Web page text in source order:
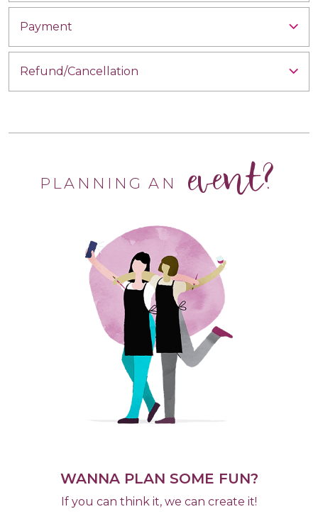
Payment
Refund/Cancellation
PLANNING AN event?
WANNA PLAN SOME FUN?
If you can think it, we can create it!